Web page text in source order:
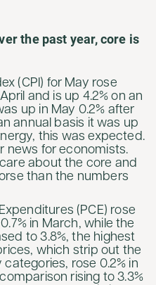
the past year, core is
(CPI) for May rose
and is up 4.2% on an
up in May 0.2% after
annual basis it was up
this was expected.
news for economists.
about the core and
than the numbers
(PCE) rose
in March, while the
to 3.8%, the highest
which strip out the
rose 0.2% in
rising to 3.3%